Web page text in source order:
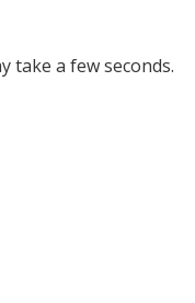
take a few seconds.